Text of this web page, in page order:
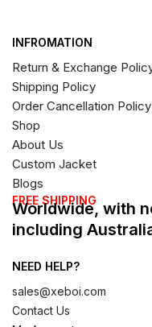
INFROMATION
Return & Exchange
Shipping Policy
Order Cancellation Policy
Shop
About Us
Custom Jacket
Blogs
FREE SHIPPING
Worldwide, with
including
NEED HELP?
sales@xeboi.com
Contact Us